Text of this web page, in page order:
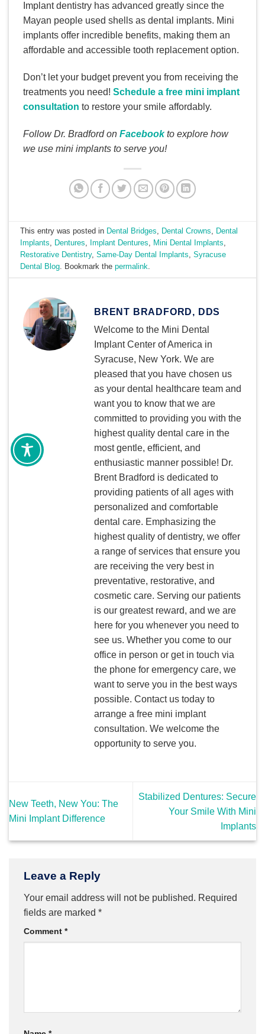
Implant dentistry has advanced greatly since the
Mayan people used shells as dental implants. Mini
implants offer incredible benefits, making them an
affordable and accessible tooth replacement option.
Don’t let your budget prevent you from receiving the
treatments you need! Schedule a free mini implant
consultation to restore your smile affordably.
Follow Dr. Bradford on Facebookto explore how
we use mini implants to serve you!
This entry was posted in Dental Bridges Dental Crowns
Dental
Implants
Dentures Implant Dentures Mini Dental Implants
Restorative Dentistry,Same-Day Dental Implants ,Syracuse
Dental Blog . Bookmark thepermalink
BRENT BRADFORD, DDS
Welcome to the Mini Dental
Implant Center of America in
Syracuse, New York. We are
pleased that you have chosen us
as your dental healthcare team and
want you to know that we are
committed to providing you with the
highest quality dental care in the
most gentle, efficient, and
enthusiastic manner possible! Dr.
Brent Bradford is dedicated to
providing patients of all ages with
personalized and comfortable
dental care. Emphasizing the
highest quality of dentistry, we offer
a range of services that ensure you
are receiving the very best in
preventative, restorative, and
cosmetic care. Serving our patients
is our greatest reward, and we are
here for you whenever you need to
see us. Whether you come to our
office in person or get in touch via
the phone for emergency care, we
want to serve you in the best ways
possible. Contact us today to
arrange a free mini implant
consultation. We welcome the
opportunity to serve you.
New Teeth, New You: The
Mini Implant Difference
Stabilized Dentures: Secure
Your Smile With Mini
Implants
Leave a Reply
Your email address will not be published. Required
fields are marked *
Comment *